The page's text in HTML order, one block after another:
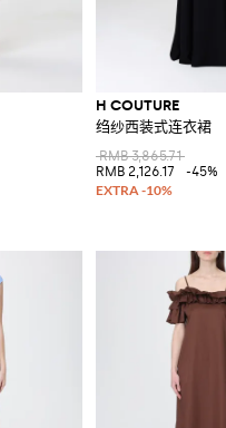
H COUTURE
绉纱西装式连衣裙
RMB 3,865.71
RMB 2,126.17
-45%